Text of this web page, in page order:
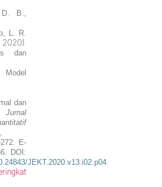
D. B.
L. R.
dan
dan
Jurnal
E-
DOI:
JEKT.2020.v13.i02.p04